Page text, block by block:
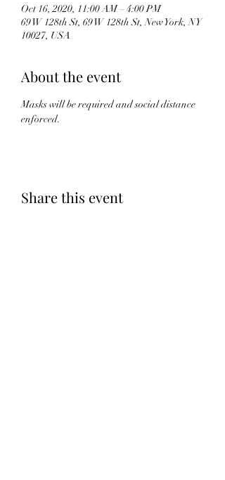
Oct 16, 2020, 11:00 AM – 4:00 PM
69 W 128th St, 69 W 128th St, New York, NY
10027, USA
About the event
Masks will be required and social distance
enforced.
Share this event